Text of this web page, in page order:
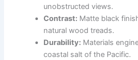
unobstructed views.
Contrast: Matte black
natural wood treads.
Durability: Materials
coastal salt of the Pacific.